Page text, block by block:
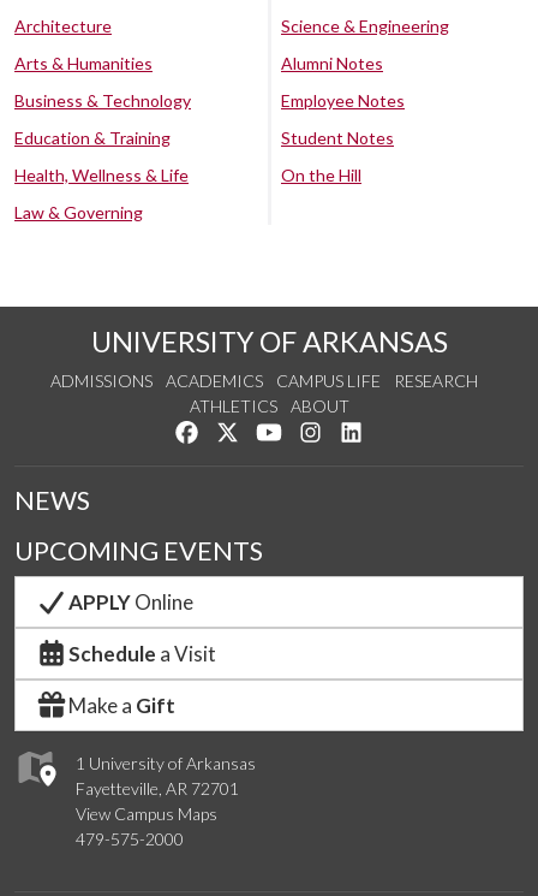
Architecture
Arts & Humanities
Business & Technology
Education & Training
Health, Wellness & Life
Law & Governing
Science & Engineering
Alumni Notes
Employee Notes
Student Notes
On the Hill
UNIVERSITY OF ARKANSAS
ADMISSIONS ACADEMICS CAMPUS LIFE
RESEARCH
ATHLETICS
ABOUT
Like us on Facebook
Follow us on Twitter
Watch us on YouTube
See us on Instagram
1 University of Arkansas
Fayetteville, AR 72701
View Campus Maps
479-575-2000
NEWS
UPCOMING EVENTS
APPLYOnline
Schedule a Visit
Make a Gift